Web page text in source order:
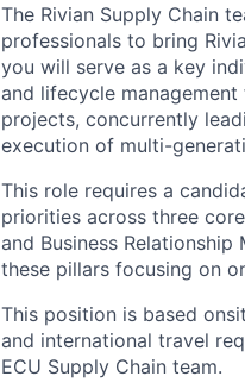
The Rivian Supply Chain
professionals to bring
you will serve as a key
and lifecycle
projects, concurrently
execution of multi-
This role requires a
priorities across three
and Business
these pillars focusing on
This position is based
and international travel
ECU Supply Chain team.